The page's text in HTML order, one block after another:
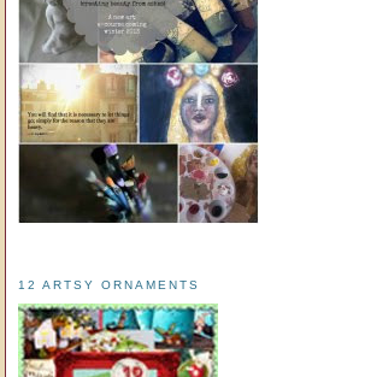
12 ARTSY ORNAMENTS